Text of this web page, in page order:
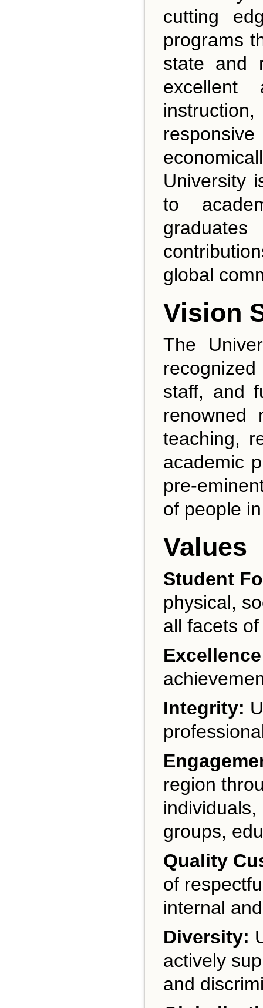
cutting
programs
state and
excellent
University
to
global
Vision
The
staff, and
renowned
teaching,
academic
pre-
of people
Values
Student
physical,
all facets
Integrity:
region
groups,
Quality
of
internal
Diversity:
actively
and